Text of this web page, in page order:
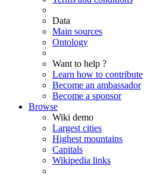
Data
Main sources
Ontology
Want to help ?
Learn how to contribute
Become an ambassador
Become a sponsor
Browse
Wiki demo
Largest cities
Highest mountains
Capitals
Wikipedia links